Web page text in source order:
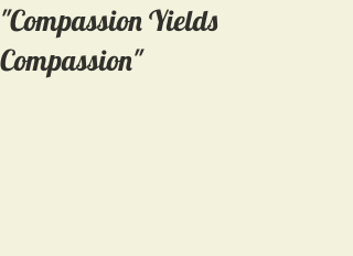
"Compassion Yields
Compassion"